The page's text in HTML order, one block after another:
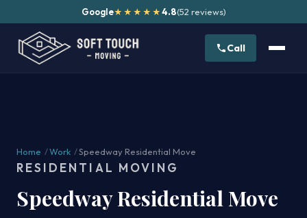
Google★★★★★ 4.8(52 reviews)
Call
Home /Work /Speedway Residential Move
RESIDENTIAL MOVING
Speedway Residential Move